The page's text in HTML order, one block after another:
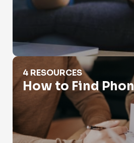
How to Find Phone Number
4 RESOURCES
How to Find